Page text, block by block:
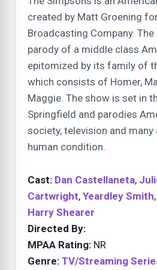
created by Matt Groening
Broadcasting Company.
parody of a middle class
epitomized by its family of
which consists of Homer,
Maggie. The show is set in
Springfield and parodies
society, television and
human condition.
Cast: Dan Castellaneta,
Cartwright, Yeardley Smith,
Harry Shearer
Directed By:
MPAA Rating: NR
Genre: TV/Streaming